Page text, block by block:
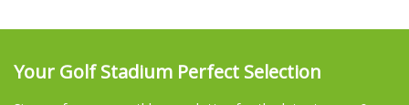
Your Golf Stadium Perfect Selection